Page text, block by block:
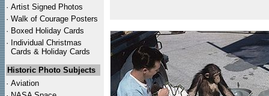
· Artist Signed Photos
· Walk of Courage Posters
· Boxed Holiday Cards
· Individual Christmas
Cards & Holiday Cards
Historic Photo Subjects
· Aviation